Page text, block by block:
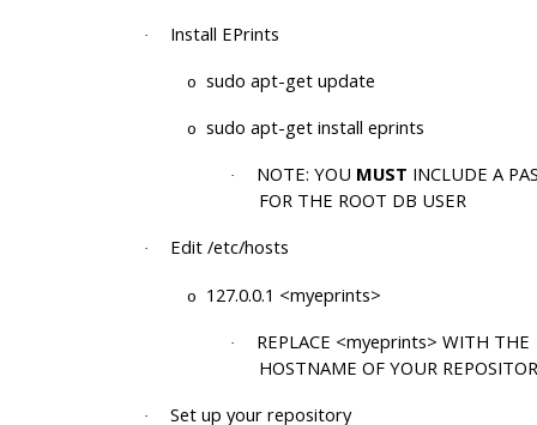
· Install EPrints
o sudo apt-get update
o sudo apt-get install eprints
· NOTE: YOU MUST INCLUDE A
FOR THE ROOT DB USER
· Edit /etc/hosts
o 127.0.0.1 <myeprints>
·
REPLACE <myeprints> WITH THE
HOSTNAME OF YOUR
· Set up your repository